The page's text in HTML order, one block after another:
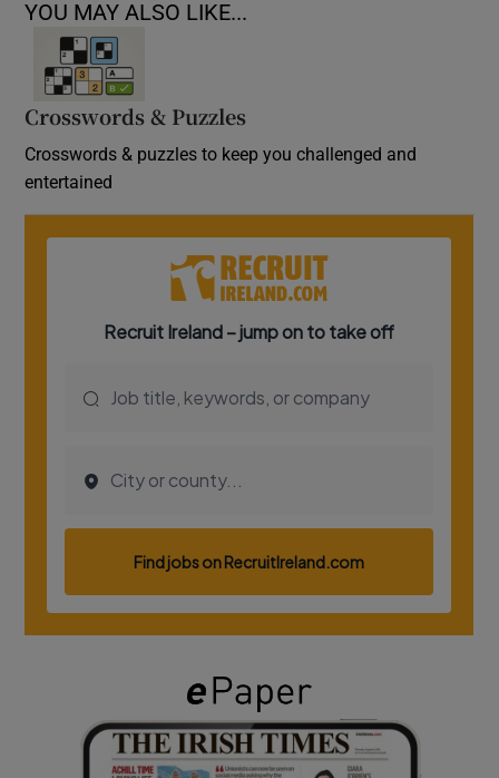
YOU MAY ALSO LIKE...
Crosswords & Puzzles
Crosswords & puzzles to keep you challenged and
entertained